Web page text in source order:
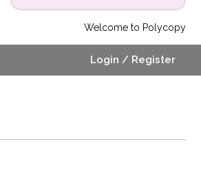
Welcome to Polycopy
Login / Register